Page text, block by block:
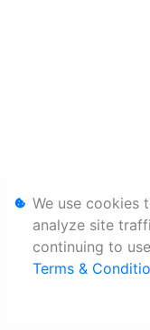
We use cookies
analyze site
continuing to
Terms &